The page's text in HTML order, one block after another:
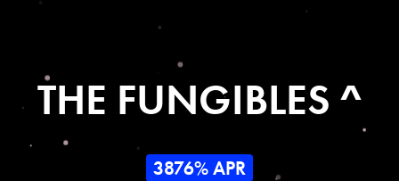
THE FUNGIBLES ^
3876% APR